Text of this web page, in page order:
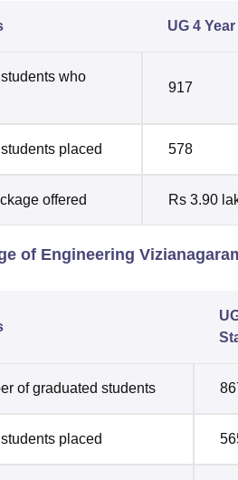
UG 4
who
917
placed 578
offered Rs 3.90
of Engineering
of graduated students
placed